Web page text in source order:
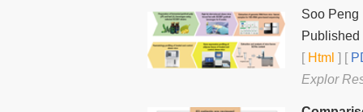
Soo Peng
[Html ] [
Explor